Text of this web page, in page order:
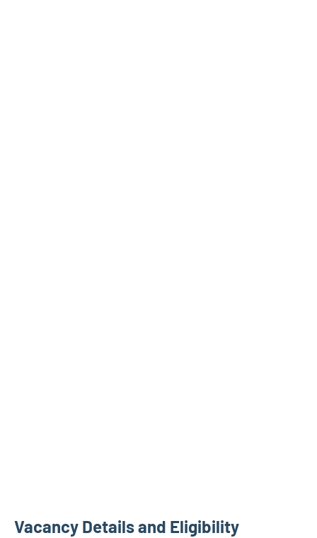
Vacancy Details and Eligibility